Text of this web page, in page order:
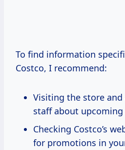
To find information
Costco, I recommend:
Visiting the store
staff about upcoming
Checking Costco’s
for promotions in